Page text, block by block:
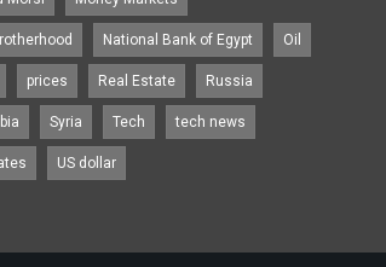
National Bank of Egypt Oil
prices Real Estate Russia
Syria Tech tech news
US dollar